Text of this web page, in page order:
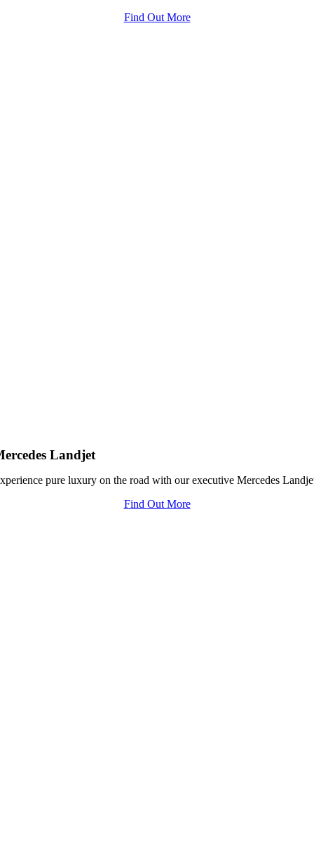
Find Out More
Landjet
pure luxury on the road with our executive Mercedes
Find Out More